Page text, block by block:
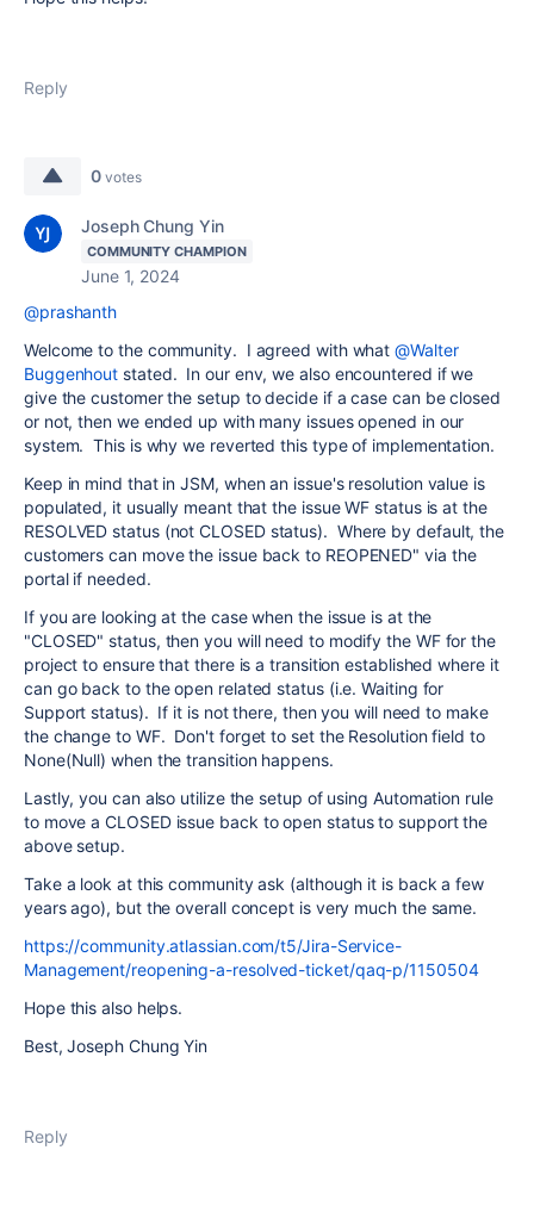
Reply
0 votes
Joseph Chung Yin
COMMUNITY CHAMPION
June 1, 2024
@prashanth
Welcome to the community. I agreed with what@Walter
Buggenhout stated. In our env, we also encountered if we
give the customer the setup to decide if a case can be closed
or not, then we ended up with many issues opened in our
system. This is why we reverted this type of implementation.
Keep in mind that in JSM, when an issue's resolution value is
populated, it usually meant that the issue WF status is at the
RESOLVED status (not CLOSED status). Where by default, the
customers can move the issue back to REOPENED" via the
portal if needed.
If you are looking at the case when the issue is at the
"CLOSED" status, then you will need to modify the WF for the
project to ensure that there is a transition established where it
can go back to the open related status (i.e. Waiting for
Support status). If it is not there, then you will need to make
the change to WF. Don't forget to set the Resolution field to
None(Null) when the transition happens.
Lastly, you can also utilize the setup of using Automation rule
to move a CLOSED issue back to open status to support the
above setup.
Take a look at this community ask (although it is back a few
years ago), but the overall concept is very much the same.
https://community.atlassian.com/t5/Jira-Service-
Management/reopening-a-resolved-ticket/qaq-p/1150504
Hope this also helps.
Best, Joseph Chung Yin
Reply